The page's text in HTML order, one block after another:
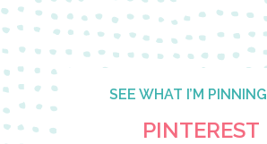
SEE WHAT I’M
PINTEREST